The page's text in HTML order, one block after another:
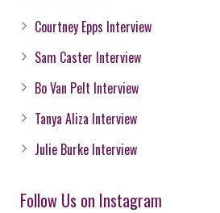
Courtney Epps Interview
Sam Caster Interview
Bo Van Pelt Interview
Tanya Aliza Interview
Julie Burke Interview
Follow Us on Instagram